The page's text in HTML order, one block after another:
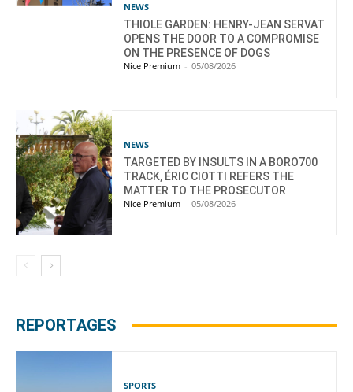
NEWS
THIOLE GARDEN: HENRY-JEAN SERVAT
OPENS THE DOOR TO A COMPROMISE
ON THE PRESENCE OF DOGS
Nice Premium - 05/08/2026
NEWS
TARGETED BY INSULTS IN A BORO700
TRACK, ÉRIC CIOTTI REFERS THE
MATTER TO THE PROSECUTOR
Nice Premium - 05/08/2026
REPORTAGES
SPORTS